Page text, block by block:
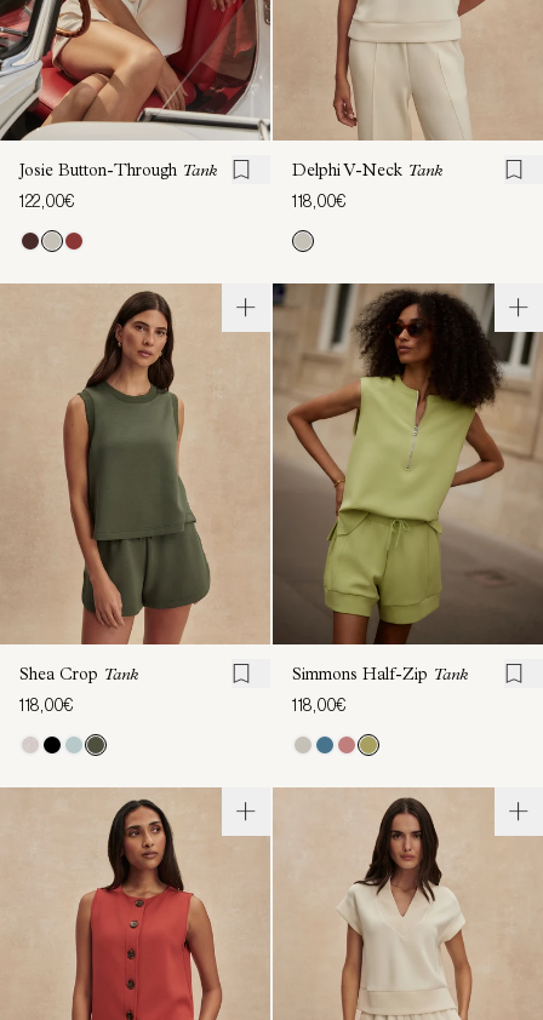
Josie Button-Through Tank
122,00€
Delphi V-Neck Tank
118,00€
Shea Crop Tank
118,00€
Simmons Half-Zip Tank
118,00€